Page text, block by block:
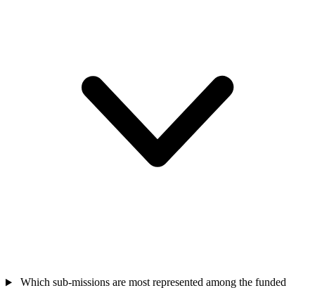
Which sub-missions are most represented among the funded